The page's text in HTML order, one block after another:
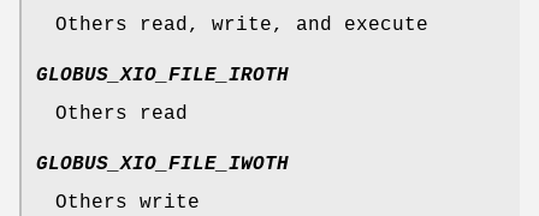
Others read, write, and execute
GLOBUS_XIO_FILE_IROTH
Others read
GLOBUS_XIO_FILE_IWOTH
Others write